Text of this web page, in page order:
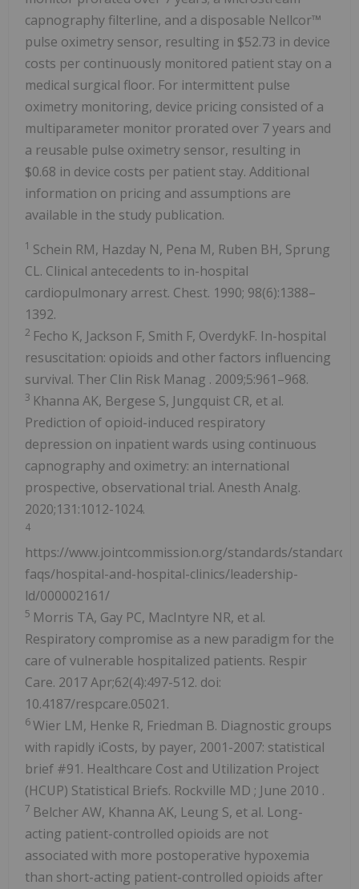
capnography filterline, and a disposable Nellcor™
pulse oximetry sensor, resulting in $52.73 in device
costs per continuously monitored patient stay on a
medical surgical floor. For intermittent pulse
oximetry monitoring, device pricing consisted of a
multiparameter monitor prorated over 7 years and
a reusable pulse oximetry sensor, resulting in
$0.68 in device costs per patient stay. Additional
information on pricing and assumptions are
available in the study publication.
1 Schein RM, Hazday N, Pena M, Ruben BH, Sprung
CL. Clinical antecedents to in-hospital
cardiopulmonary arrest. Chest. 1990; 98(6):1388–
1392.
2 Fecho K, Jackson F, Smith F, OverdykF. In-hospital
resuscitation: opioids and other factors influencing
survival. Ther Clin Risk Manag . 2009;5:961–968.
3 Khanna AK, Bergese S, Jungquist CR, et al.
Prediction of opioid-induced respiratory
depression on inpatient wards using continuous
capnography and oximetry: an international
prospective, observational trial. Anesth Analg.
2020;131:1012-1024.
4
https://www.jointcommission.org/standards/standard-
faqs/hospital-and-hospital-clinics/leadership-
ld/000002161/
5 Morris TA, Gay PC, MacIntyre NR, et al.
Respiratory compromise as a new paradigm for the
care of vulnerable hospitalized patients. Respir
Care. 2017 Apr;62(4):497-512. doi:
10.4187/respcare.05021.
6Wier LM, Henke R, Friedman B. Diagnostic groups
with rapidly iCosts, by payer, 2001-2007: statistical
brief #91. Healthcare Cost and Utilization Project
(HCUP) Statistical Briefs. Rockville MD ; June 2010 .
7 Belcher AW, Khanna AK, Leung S, et al. Long-
acting patient-controlled opioids are not
associated with more postoperative hypoxemia
than short-acting patient-controlled opioids after